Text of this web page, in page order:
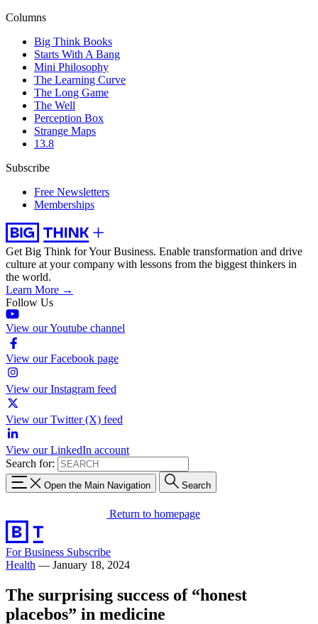
Columns
Big Think Books
Starts With A Bang
Mini Philosophy
The Learning Curve
The Long Game
The Well
Perception Box
Strange Maps
13.8
Subscribe
Free Newsletters
Memberships
Get Big Think for Your Business. Enable transformation and drive
culture at your company with lessons from the biggest thinkers in
the world.
Learn More →
Follow Us
View our Youtube channel
View our Facebook page
View our Instagram feed
View our Twitter (X) feed
View our LinkedIn account
Search for:
Open the Main Navigation Search
Return to homepage
For Business Subscribe
Health — January 18, 2024
The surprising success of “honest
placebos” in medicine